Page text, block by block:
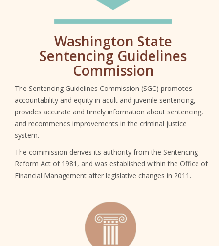
Washington State
Sentencing Guidelines
Commission
The Sentencing Guidelines Commission (SGC) promotes
accountability and equity in adult and juvenile sentencing,
provides accurate and timely information about sentencing,
and recommends improvements in the criminal justice
system.
The commission derives its authority from the Sentencing
Reform Act of 1981, and was established within the Office of
Financial Management after legislative changes in 2011.